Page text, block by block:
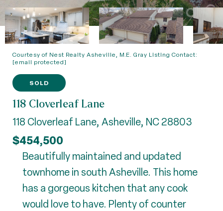
Courtesy of Nest Realty Asheville, M.E. Gray Listing Contact:
[email protected]
SOLD
118 Cloverleaf Lane
118 Cloverleaf Lane, Asheville, NC 28803
$454,500
Beautifully maintained and updated
townhome in south Asheville. This home
has a gorgeous kitchen that any cook
would love to have. Plenty of counter